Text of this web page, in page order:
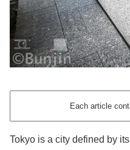
Each article
Tokyo is a city defined by